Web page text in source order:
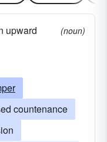
upward
(noun)
countenance